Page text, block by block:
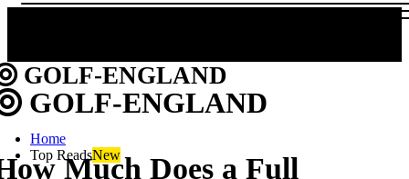
GOLF-ENGLAND
GOLF-ENGLAND
Home
Top ReadsNew
Much Does a Full